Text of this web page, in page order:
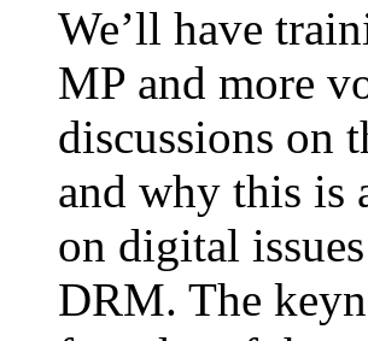
We’ll have
MP and more
discussions on
and why this is
on digital
DRM. The